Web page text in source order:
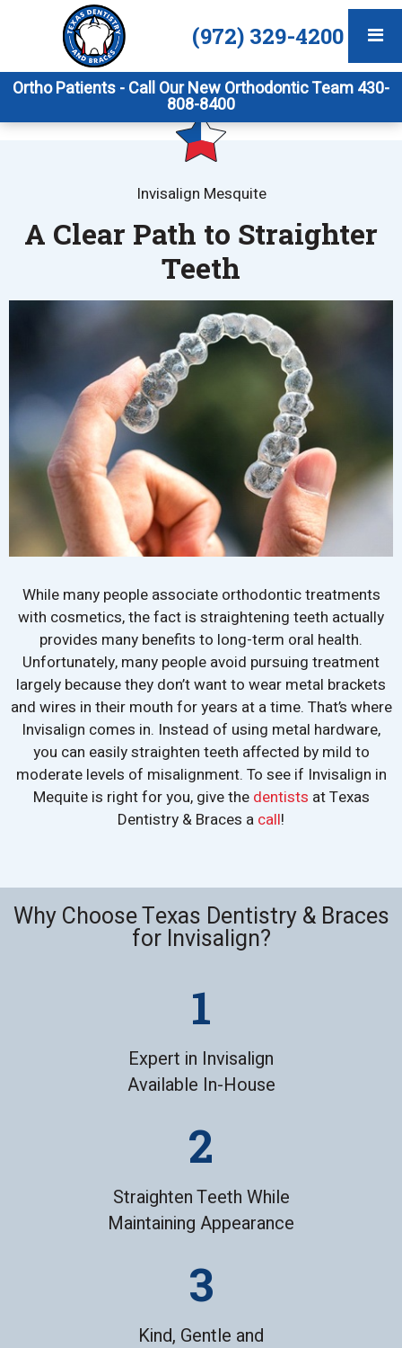
(972) 329-4200
Ortho Patients - Call Our New Orthodontic Team 430-
808-8400
Invisalign Mesquite
A Clear Path to Straighter
Teeth
While many people associate orthodontic treatments
with cosmetics, the fact is straightening teeth actually
provides many benefits to long-term oral health.
Unfortunately, many people avoid pursuing treatment
largely because they don’t want to wear metal brackets
and wires in their mouth for years at a time. That’s where
Invisalign comes in. Instead of using metal hardware,
you can easily straighten teeth affected by mild to
moderate levels of misalignment. To see if Invisalign in
Mequite is right for you, give the dentists at Texas
Dentistry & Braces a call!
Why Choose Texas Dentistry & Braces
for Invisalign?
Expert in Invisalign
Available In-House
Straighten Teeth While
Maintaining Appearance
Kind, Gentle and